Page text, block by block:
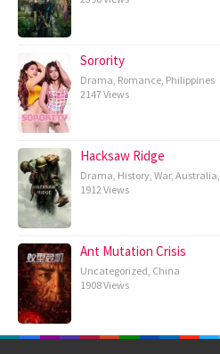
Sorority
Drama, Romance, Philippines
2147 Views
Hacksaw Ridge
Drama, History, War, Australia,
1912 Views
Ant Mutation Crisis
Uncategorized, China
1908 Views